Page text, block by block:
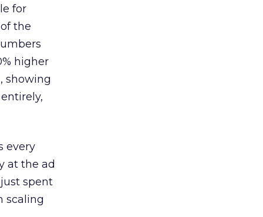
for
the
higher
showing
every
at the ad
spent
scaling